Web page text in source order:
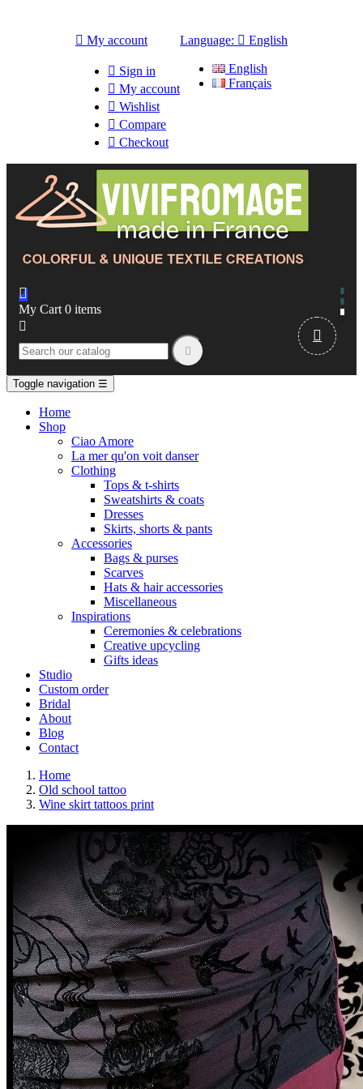
 My account
 Sign in
 My account
 Wishlist
 Compare
 Checkout
Language:  English
English
Français

My Cart 0 items



Toggle navigation ☰
Home
Shop
Ciao Amore
La mer qu'on voit danser
Clothing
Tops & t-shirts
Sweatshirts & coats
Dresses
Skirts, shorts & pants
Accessories
Bags & purses
Scarves
Hats & hair accessories
Miscellaneous
Inspirations
Ceremonies & celebrations
Creative upcycling
Gifts ideas
Studio
Custom order
Bridal
About
Blog
Contact
Home
Old school tattoo
Wine skirt tattoos print